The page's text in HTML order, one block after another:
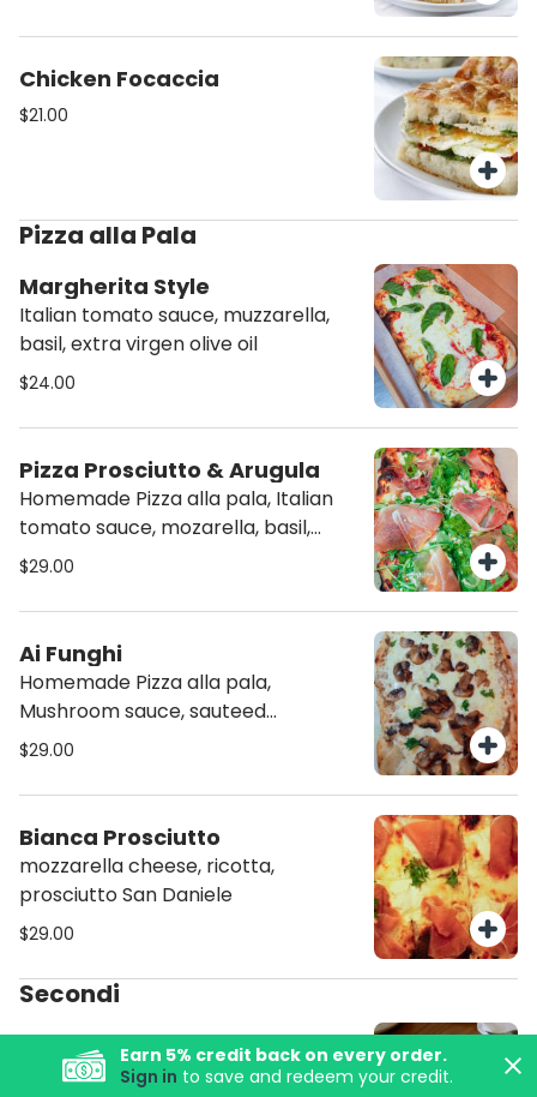
Earn 5% credit back on every order.
Sign in to save and redeem your credit.
Chicken Focaccia
$21.00
Pizza alla Pala
Margherita Style
Italian tomato sauce, muzzarella,
basil, extra virgen olive oil
$24.00
Pizza Prosciutto & Arugula
Homemade Pizza alla pala, Italian
tomato sauce, mozarella, basil,
Prosciutto San Daniele, Arugula,
$29.00
Ai Funghi
Homemade Pizza alla pala,
Mushroom sauce, sauteed
mushroom, shallots, muzzarella,
$29.00
Bianca Prosciutto
mozzarella cheese, ricotta,
prosciutto San Daniele
$29.00
Secondi
Pacific Salmon + Gnocchi
with Saffron